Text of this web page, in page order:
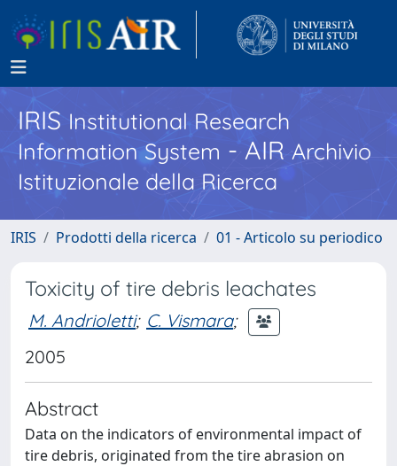
IRISInstitutional Research
Information System - AIR Archivio
Istituzionale della Ricerca
IRIS Prodotti della ricerca 01 - Articolo su periodico
Toxicity of tire debris leachates
M. Andrioletti; C. Vismara;
2005
Abstract
Data on the indicators of environmental impact of
tire debris, originated from the tire abrasion on